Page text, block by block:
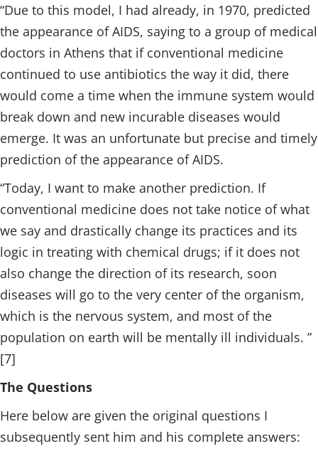
“Due to this model, I had already, in 1970, predicted
the appearance of AIDS, saying to a group of medical
doctors in Athens that if conventional medicine
continued to use antibiotics the way it did, there
would come a time when the immune system would
break down and new incurable diseases would
emerge. It was an unfortunate but precise and timely
prediction of the appearance of AIDS.
“Today, I want to make another prediction. If
conventional medicine does not take notice of what
we say and drastically change its practices and its
logic in treating with chemical drugs; if it does not
also change the direction of its research, soon
diseases will go to the very center of the organism,
which is the nervous system, and most of the
population on earth will be mentally ill individuals. ”
[7]
The Questions
Here below are given the original questions I
subsequently sent him and his complete answers: